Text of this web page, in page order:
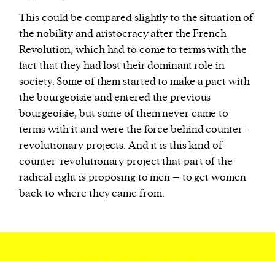
This could be compared slightly to the situation of
the nobility and aristocracy after the French
Revolution, which had to come to terms with the
fact that they had lost their dominant role in
society. Some of them started to make a pact with
the bourgeoisie and entered the previous
bourgeoisie, but some of them never came to
terms with it and were the force behind counter-
revolutionary projects. And it is this kind of
counter-revolutionary project that part of the
radical right is proposing to men – to get women
back to where they came from.